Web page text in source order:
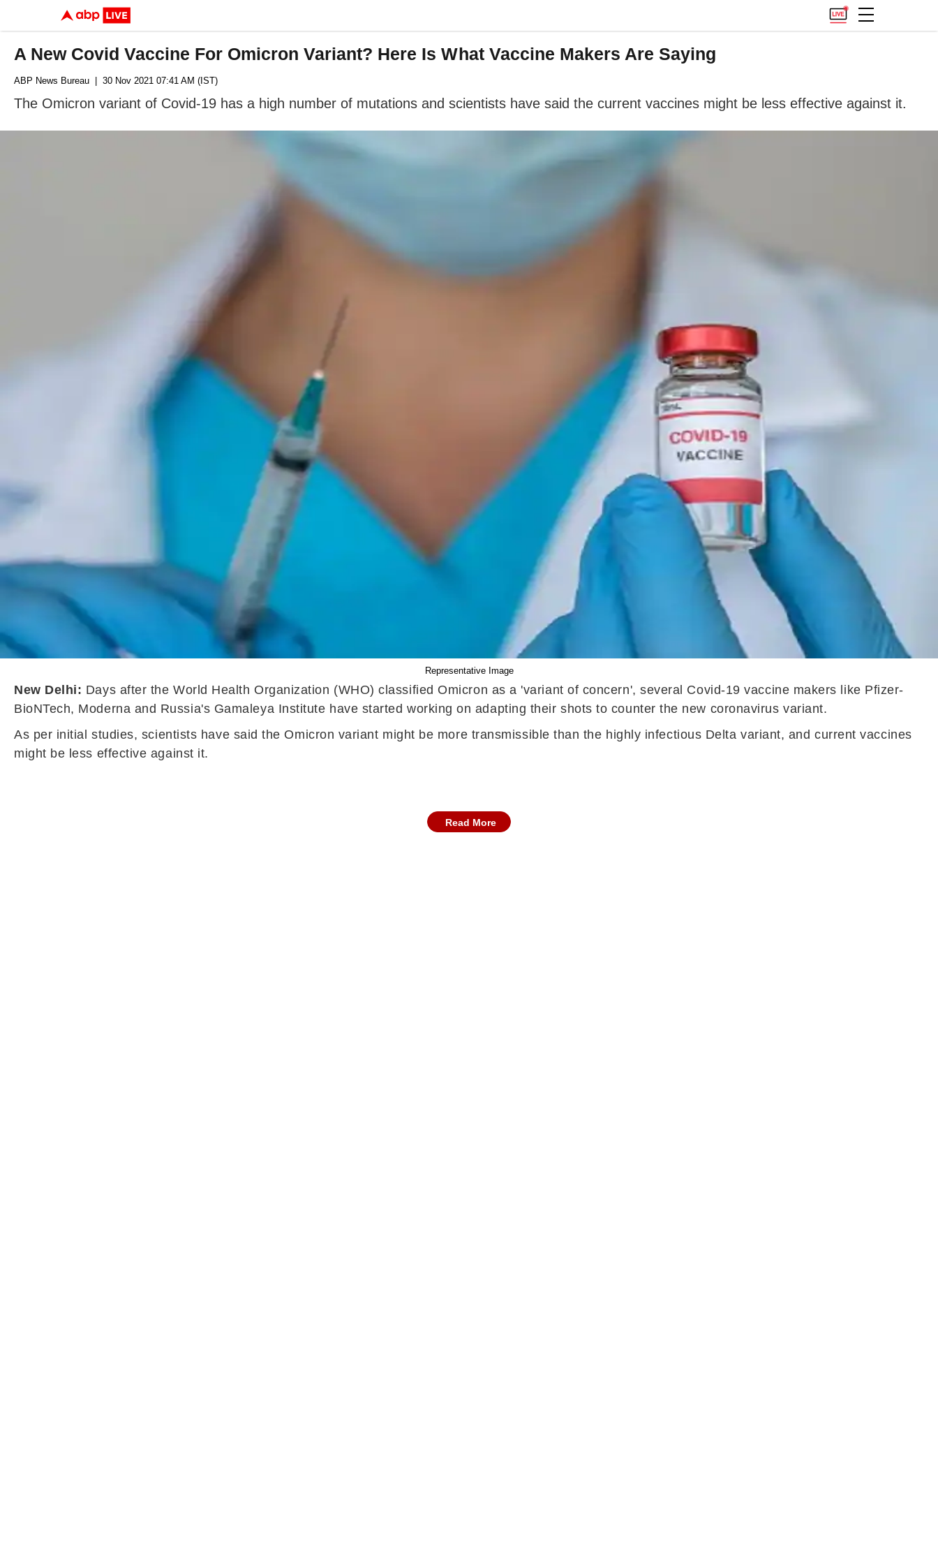
A New Covid Vaccine For Omicron Variant? Here Is What Vaccine Makers Are Saying
ABP News Bureau | 30 Nov 2021 07:41 AM (IST)
The Omicron variant of Covid-19 has a high number of mutations and scientists have said the current vaccines might be less effective against it.
Representative Image
New Delhi: Days after the World Health Organization (WHO) classified Omicron as a 'variant of concern', several Covid-19 vaccine makers like Pfizer-
BioNTech, Moderna and Russia's Gamaleya Institute have started working on adapting their shots to counter the new coronavirus variant.
As per initial studies, scientists have said the Omicron variant might be more transmissible than the highly infectious Delta variant, and current vaccines
might be less effective against it.
Read More